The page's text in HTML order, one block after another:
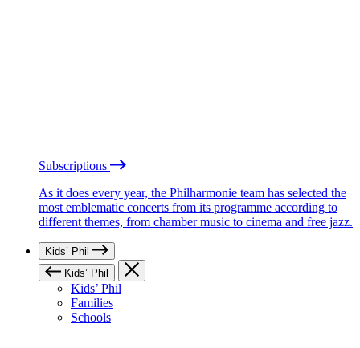
Subscriptions
As it does every year, the Philharmonie team has selected the
most emblematic concerts from its programme according to
different themes, from chamber music to cinema and free jazz.
Kids’ Phil
Kids’ Phil
Kids’ Phil
Families
Schools